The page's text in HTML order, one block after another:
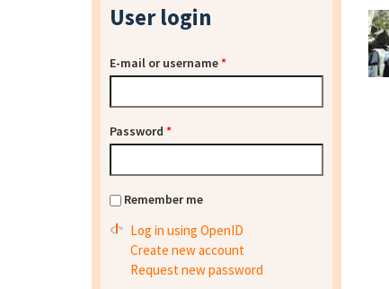
User login
E-mail or username*
Password *
Remember me
Log in using OpenID
Create new account
Request new password